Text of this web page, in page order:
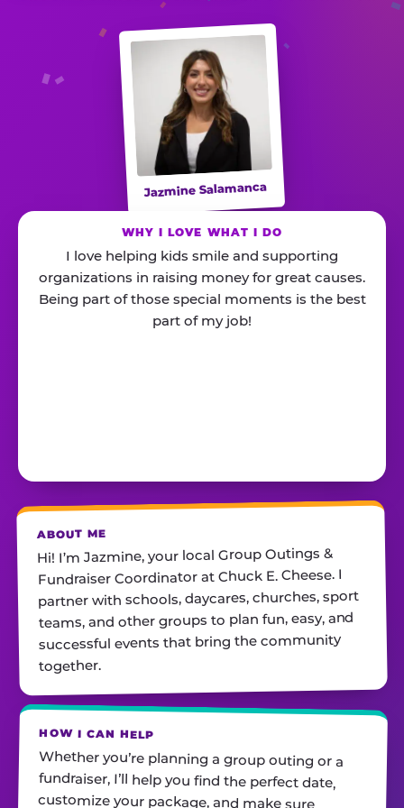
Jazmine Salamanca
WHY I LOVE WHAT I DO
I love helping kids smile and supporting
organizations in raising money for great causes.
Being part of those special moments is the best
part of my job!
ABOUT ME
Hi! I’m Jazmine, your local Group Outings &
Fundraiser Coordinator at Chuck E. Cheese. I
partner with schools, daycares, churches, sport
teams, and other groups to plan fun, easy, and
successful events that bring the community
together.
HOW I CAN HELP
Whether you’re planning a group outing or a
fundraiser, I’ll help you find the perfect date,
customize your package, and make sure
everything runs smoothly—so all you have to do